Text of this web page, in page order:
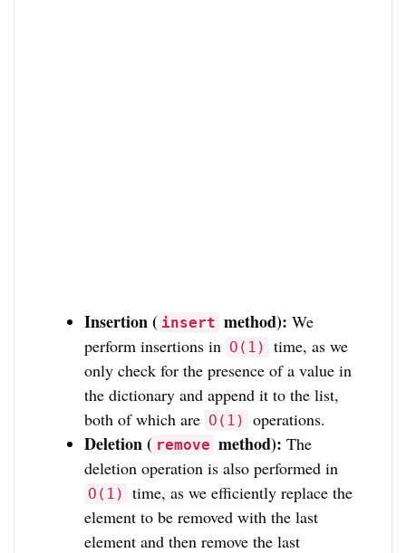
Insertion ( insert method): We
perform insertions in O(1)
time, as we
only check for the presence of a value in
the dictionary and append it to the list,
both of which are O(1) operations.
Deletion ( remove method): The
deletion operation is also performed in
O(1)
time, as we efficiently replace the
element to be removed with the last
element and then remove the last